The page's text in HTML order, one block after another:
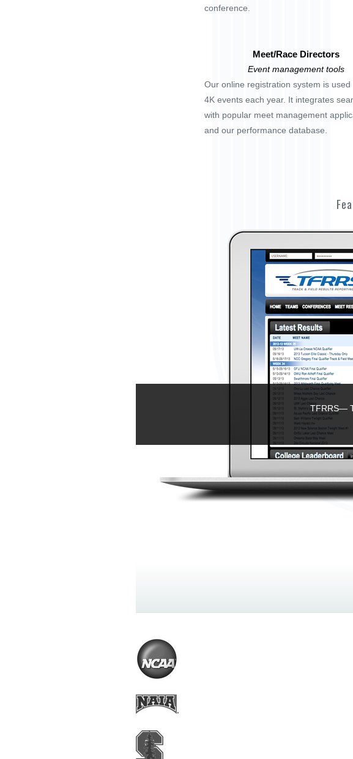
conference.
Meet/Race Directors
Event management tools
Our online registration system is used
4K events each year. It integrates
with popular meet management
and our performance database.
TFRRS—